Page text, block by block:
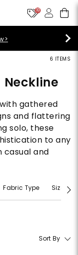
10
6 ITEMS
Neckline
gathered
and flattering
solo, these
to any
and
Fabric Type Size
Sort By